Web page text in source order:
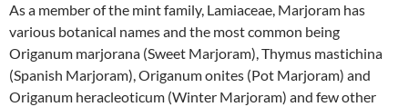
As a member of the mint family, Lamiaceae, Marjoram has
various botanical names and the most common being
Origanum marjorana (Sweet Marjoram), Thymus mastichina
(Spanish Marjoram), Origanum onites (Pot Marjoram) and
Origanum heracleoticum (Winter Marjoram) and few other